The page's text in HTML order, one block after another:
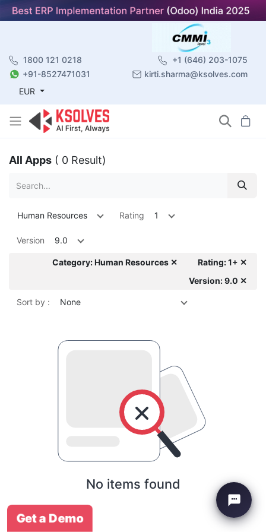
1800 121 0218
+1 (646) 203-1075
+91-8527471031
kirti.sharma@ksolves.com
EUR
All Apps ( 0 Result)
Human Resources Rating 1
Version 9.0
Category: Human Resources ✕
Rating: 1+ ✕
Version: 9.0 ✕
Sort by : None
No items found
Get a Demo